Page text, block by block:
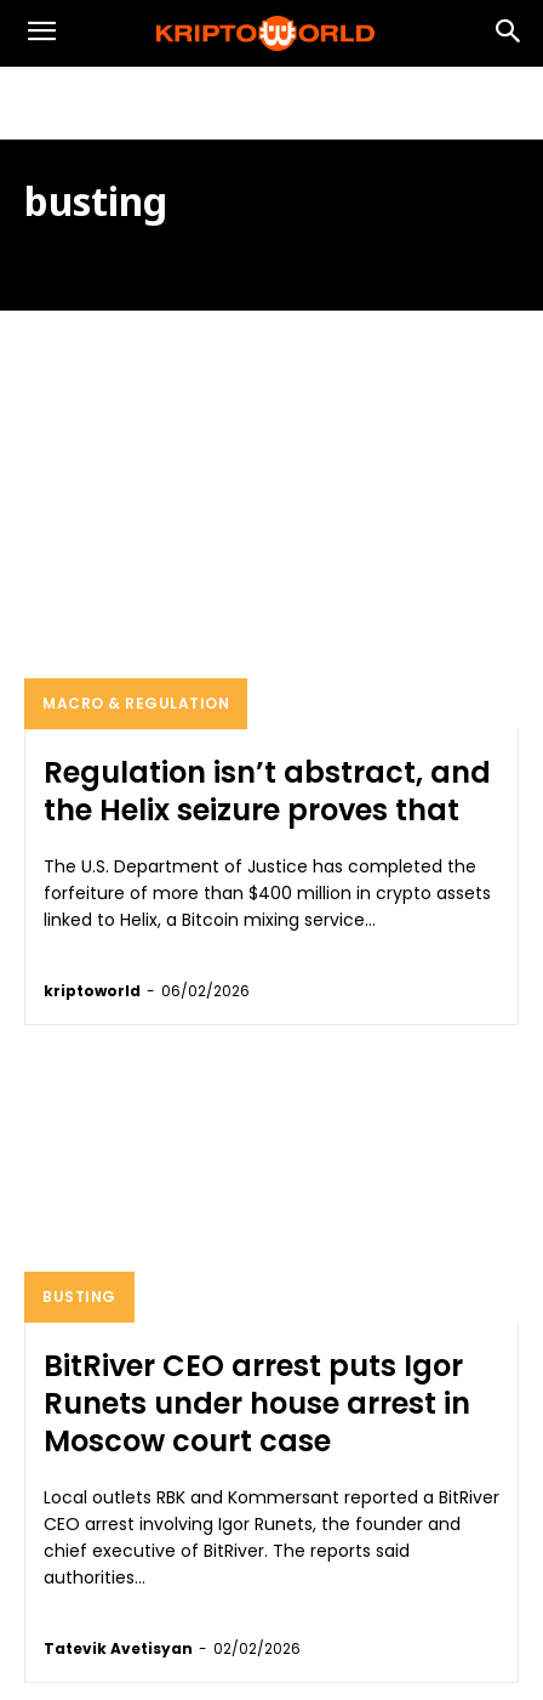
busting
MACRO & REGULATION
Regulation isn’t abstract, and
the Helix seizure proves that
The U.S. Department of Justice has completed the
forfeiture of more than $400 million in crypto assets
linked to Helix, a Bitcoin mixing service...
kriptoworld - 06/02/2026
BUSTING
BitRiver CEO arrest puts Igor
Runets under house arrest in
Moscow court case
Local outlets RBK and Kommersant reported a BitRiver
CEO arrest involving Igor Runets, the founder and
chief executive of BitRiver. The reports said
authorities...
Tatevik Avetisyan - 02/02/2026